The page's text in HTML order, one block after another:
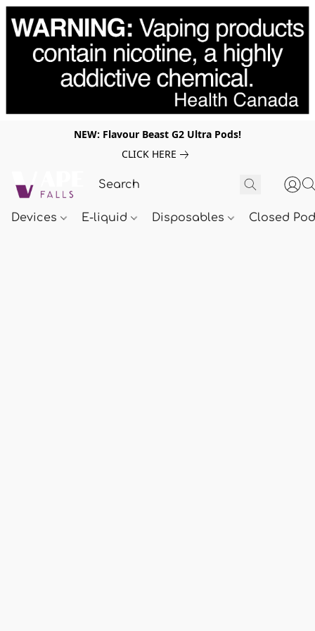
NEW: Flavour Beast G2 Ultra Pods!
CLICK HERE
Devices E-liquid Disposables Closed